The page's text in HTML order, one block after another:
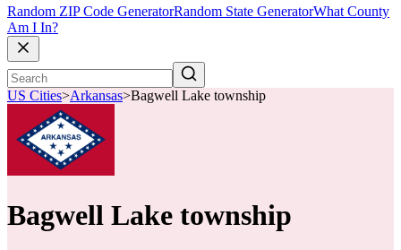
Random ZIP Code GeneratorRandom State GeneratorWhat County
Am I In?
US Cities>Arkansas>Bagwell Lake township
Bagwell Lake township